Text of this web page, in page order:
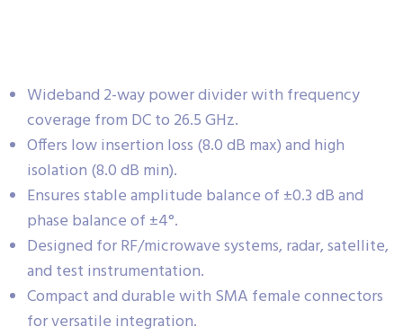
Wideband 2-way power divider with frequency
coverage from DC to 26.5 GHz.
Offers low insertion loss (8.0 dB max) and high
isolation (8.0 dB min).
Ensures stable amplitude balance of ±0.3 dB and
phase balance of ±4°.
Designed for RF/microwave systems, radar, satellite,
and test instrumentation.
Compact and durable with SMA female connectors
for versatile integration.